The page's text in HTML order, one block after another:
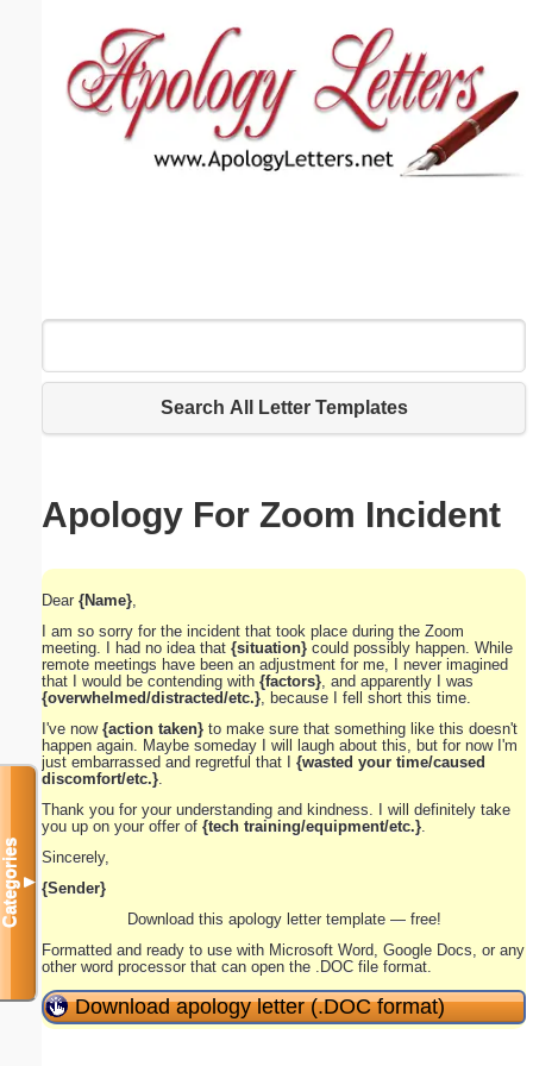
Search All Letter Templates
Apology For Zoom Incident
Dear {Name}
I am so sorry for the incident that took place during the Zoom
meeting. I had no idea that {situation} could possibly happen. While
remote meetings have been an adjustment for me, I never imagined
that I would be contending with {factors} , and apparently I was
{overwhelmed/distracted/etc.}, because I fell short this time.
I've now {action taken} to make sure that something like this doesn't
happen again. Maybe someday I will laugh about this, but for now I'm
just embarrassed and regretful that I {wasted your time/caused
discomfort/etc.}
Thank you for your understanding and kindness. I will definitely take
you up on your offer of {tech training/equipment/etc.}
Sincerely,
{Sender}
Download this apology letter template — free!
Formatted and ready to use with Microsoft Word, Google Docs, or any
other word processor that can open the .DOC file format.
Download apology letter (.DOC format)
Categories▼
Email address:(optional)
Submit Suggestion Close